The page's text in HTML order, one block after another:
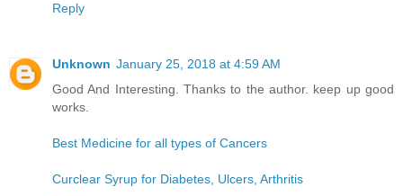
Reply
Unknown January 25, 2018 at 4:59 AM
Good And Interesting. Thanks to the author. keep up good
works.
Best Medicine for all types of Cancers
Curclear Syrup for Diabetes, Ulcers, Arthritis